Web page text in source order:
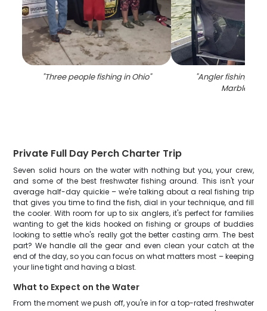
"Three people fishing in Ohio" "Angler fishing at
Private Full Day Perch Charter Trip
Seven solid hours on the water with nothing but you, your crew,
and some of the best freshwater fishing around. This isn't your
average half-day quickie – we're talking about a real fishing trip
that gives you time to find the fish, dial in your technique, and fill
the cooler. With room for up to six anglers, it's perfect for families
wanting to get the kids hooked on fishing or groups of buddies
looking to settle who's really got the better casting arm. The best
part? We handle all the gear and even clean your catch at the
end of the day, so you can focus on what matters most – keeping
your line tight and having a blast.
What to Expect on the Water
From the moment we push off, you're in for a top-rated freshwater